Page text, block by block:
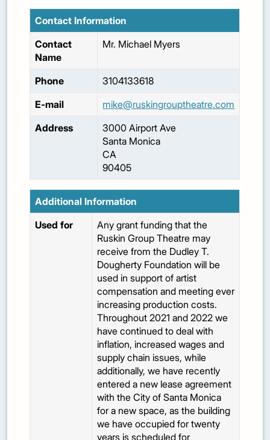
Contact Information
Contact
Name
Mr. Michael Myers
Phone
3104133618
E-mail
mike@ruskingrouptheatre.com
Address
3000 Airport Ave
Santa Monica
CA
90405
Additional Information
Used for
Any grant funding that the
Ruskin Group Theatre may
receive from the Dudley T.
Dougherty Foundation will be
used in support of artist
compensation and meeting ever
increasing production costs.
Throughout 2021 and 2022 we
have continued to deal with
inflation, increased wages and
supply chain issues, while
additionally, we have recently
entered a new lease agreement
with the City of Santa Monica
for a new space, as the building
we have occupied for twenty
years is scheduled for